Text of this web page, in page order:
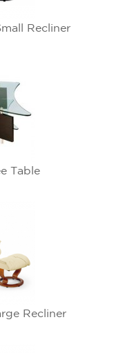
Recliner
Table
Recliner